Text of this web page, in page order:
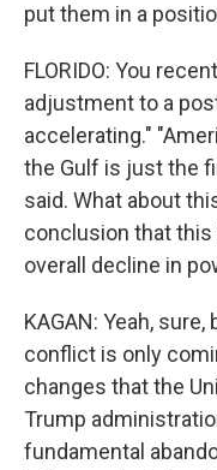
put them in a
FLORIDO: You
adjustment to a
accelerating."
the Gulf is just the
said. What about
conclusion that this
overall decline in
KAGAN: Yeah,
conflict is only
changes that the
Trump
fundamental